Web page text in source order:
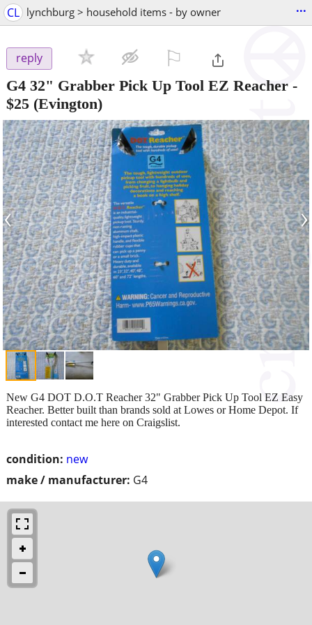
CL lynchburg > household items - by owner ...
reply
G4 32" Grabber Pick Up Tool EZ Reacher -
$25 (Evington)
‹ ›
condition: new
make / manufacturer: G4
New G4 DOT D.O.T Reacher 32" Grabber Pick Up Tool EZ Easy
Reacher. Better built than brands sold at Lowes or Home Depot. If
interested contact me here on Craigslist.